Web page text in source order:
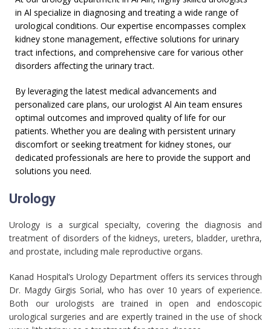
in Al specialize in diagnosing and treating a wide range of
urological conditions. Our expertise encompasses complex
kidney stone management, effective solutions for urinary
tract infections, and comprehensive care for various other
disorders affecting the urinary tract.
By leveraging the latest medical advancements and
personalized care plans, our urologist Al Ain team ensures
optimal outcomes and improved quality of life for our
patients. Whether you are dealing with persistent urinary
discomfort or seeking treatment for kidney stones, our
dedicated professionals are here to provide the support and
solutions you need.
Urology
Urology is a surgical specialty, covering the diagnosis and
treatment of disorders of the kidneys, ureters, bladder, urethra,
and prostate, including male reproductive organs.
Kanad Hospital’s Urology Department offers its services through
Dr. Magdy Girgis Sorial, who has over 10 years of experience.
Both our urologists are trained in open and endoscopic
urological surgeries and are expertly trained in the use of shock